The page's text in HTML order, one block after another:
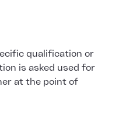
qualification or
is asked used for
at the point of